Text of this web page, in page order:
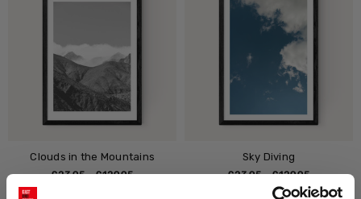
Clouds in the Mountains
£23.95 - £129.95
Sky Diving
£23.95 - £129.95
Studio Na.hili